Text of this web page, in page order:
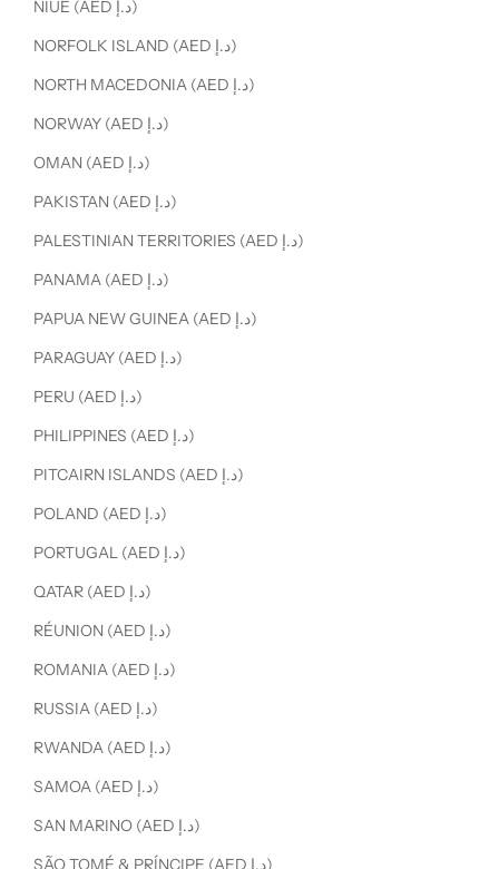
NIUE (AED د.إ)
NORFOLK ISLAND (AED د.إ)
NORTH MACEDONIA (AED د.إ)
NORWAY (AED د.إ)
OMAN (AED د.إ)
PAKISTAN (AED د.إ)
PALESTINIAN TERRITORIES (AED د.إ)
PANAMA (AED د.إ)
PAPUA NEW GUINEA (AED د.إ)
PARAGUAY (AED د.إ)
PERU (AED د.إ)
PHILIPPINES (AED د.إ)
PITCAIRN ISLANDS (AED د.إ)
POLAND (AED د.إ)
PORTUGAL (AED د.إ)
QATAR (AED د.إ)
RÉUNION (AED د.إ)
ROMANIA (AED د.إ)
RUSSIA (AED د.إ)
RWANDA (AED د.إ)
SAMOA (AED د.إ)
SAN MARINO (AED د.إ)
SÃO TOMÉ & PRÍNCIPE (AED د.إ)